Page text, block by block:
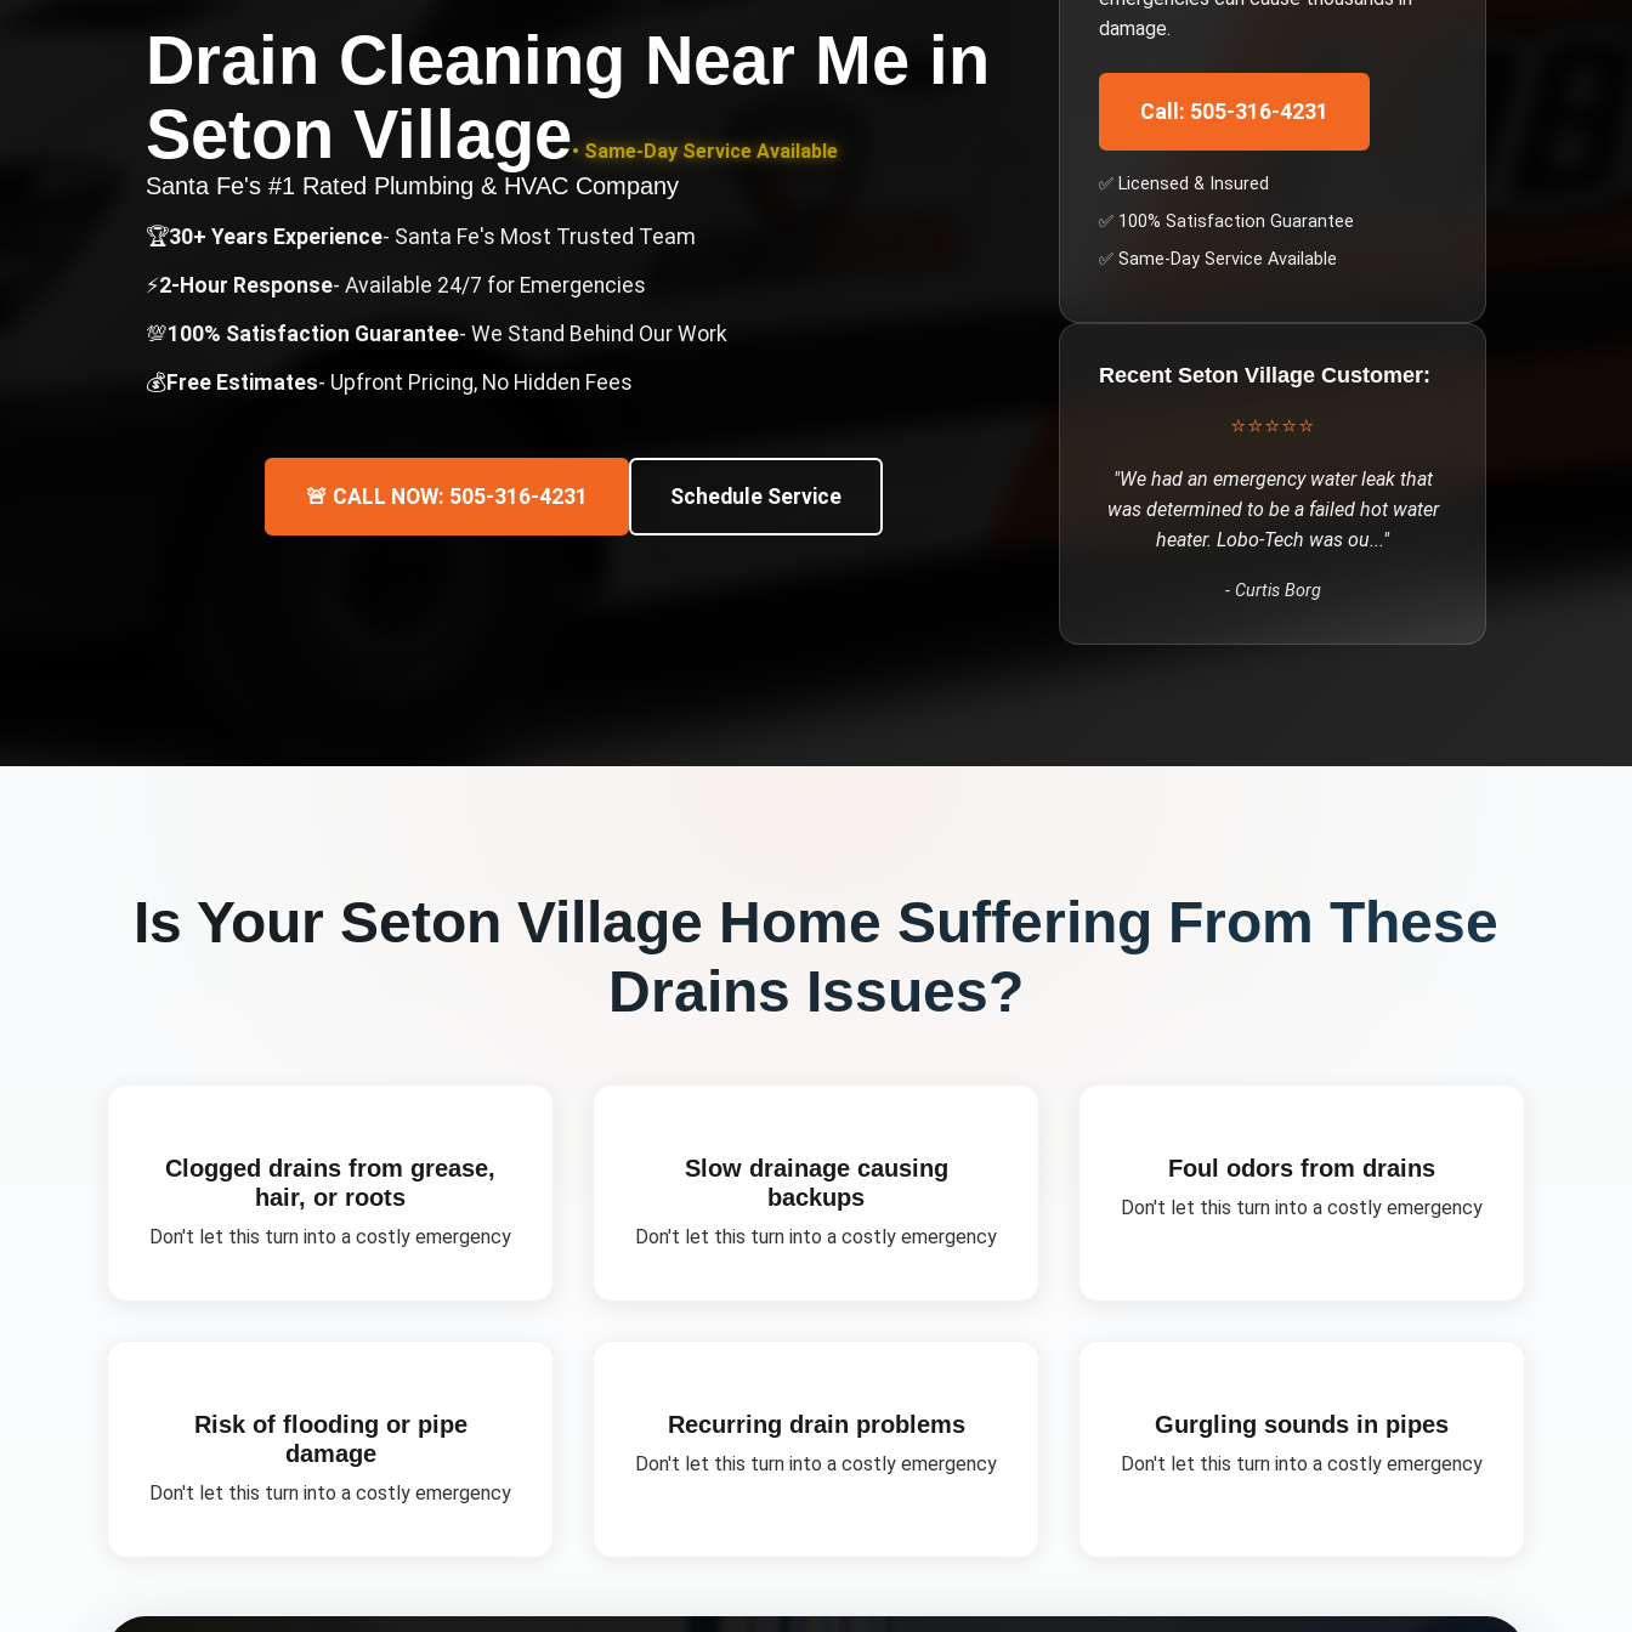
Drain Cleaning Near Me in
Seton Village• Same-Day Service Available
Santa Fe's #1 Rated Plumbing & HVAC Company
🏆30+ Years Experience- Santa Fe's Most Trusted Team
⚡2-Hour Response- Available 24/7 for Emergencies
💯100% Satisfaction Guarantee- We Stand Behind Our Work
💰Free Estimates- Upfront Pricing, No Hidden Fees
🚨 CALL NOW: 505-316-4231 Schedule Service
damage.
Call: 505-316-4231
✅ Licensed & Insured
✅ 100% Satisfaction Guarantee
✅ Same-Day Service Available
Recent Seton Village Customer:
⭐⭐⭐⭐⭐
"We had an emergency water leak that
was determined to be a failed hot water
heater. Lobo-Tech was ou..."
- Curtis Borg
Is Your Seton Village Home Suffering From These
Drains Issues?
Clogged drains from grease,
hair, or roots
Don't let this turn into a costly emergency
Slow drainage causing
backups
Don't let this turn into a costly emergency
Foul odors from drains
Don't let this turn into a costly emergency
Risk of flooding or pipe
damage
Don't let this turn into a costly emergency
Recurring drain problems
Don't let this turn into a costly emergency
Gurgling sounds in pipes
Don't let this turn into a costly emergency